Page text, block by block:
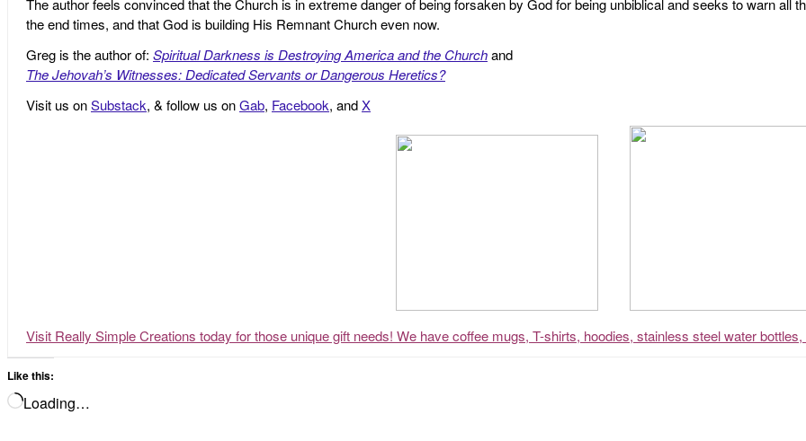
The author feels convinced that the Church is in extreme danger of being forsaken by God for being unbiblical and seeks to warn all
the end times, and that God is building His Remnant Church even now.
Greg is the author of: Spiritual Darkness is Destroying America and the Churchand
The Jehovah’s Witnesses: Dedicated Servants or Dangerous Heretics?
Visit us onSubstack, & follow us onGab, Facebook, andX
Visit Really Simple Creations today for those unique gift needs! We have coffee mugs, T-shirts, hoodies, stainless steel water bottles,
Like this:
Loading…